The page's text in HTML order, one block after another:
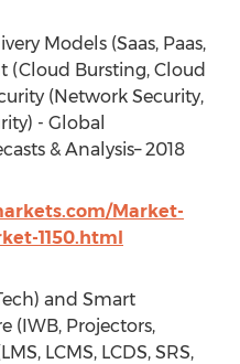
Models (Saas, Paas,
(Cloud Bursting, Cloud
(Network Security,
- Global
& Analysis– 2018
Market-
1150.html
and Smart
(IWB, Projectors,
LCMS, LCDS, SRS,